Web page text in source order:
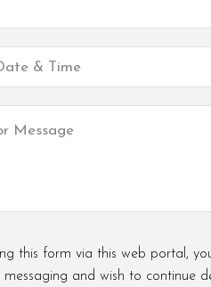
this form via this web portal,
messaging and wish to continue